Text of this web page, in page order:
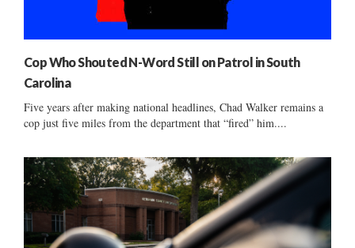
Cop Who Shouted N-Word Still on Patrol in South
Carolina
Five years after making national headlines, Chad Walker remains a
cop just five miles from the department that “fired” him....